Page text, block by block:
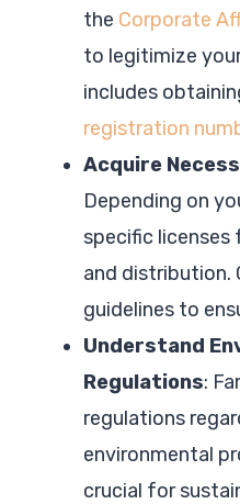
the Corporate
to legitimize
includes
registration
Acquire
Depending on
specific
and distribution.
guidelines to
Understand
Regulations:
regulations
environmental
crucial for